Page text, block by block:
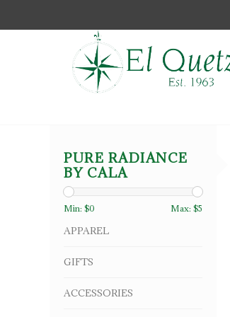
PURE RADIANCE
BY CALA
Min: $0 Max: $5
APPAREL
GIFTS
ACCESSORIES